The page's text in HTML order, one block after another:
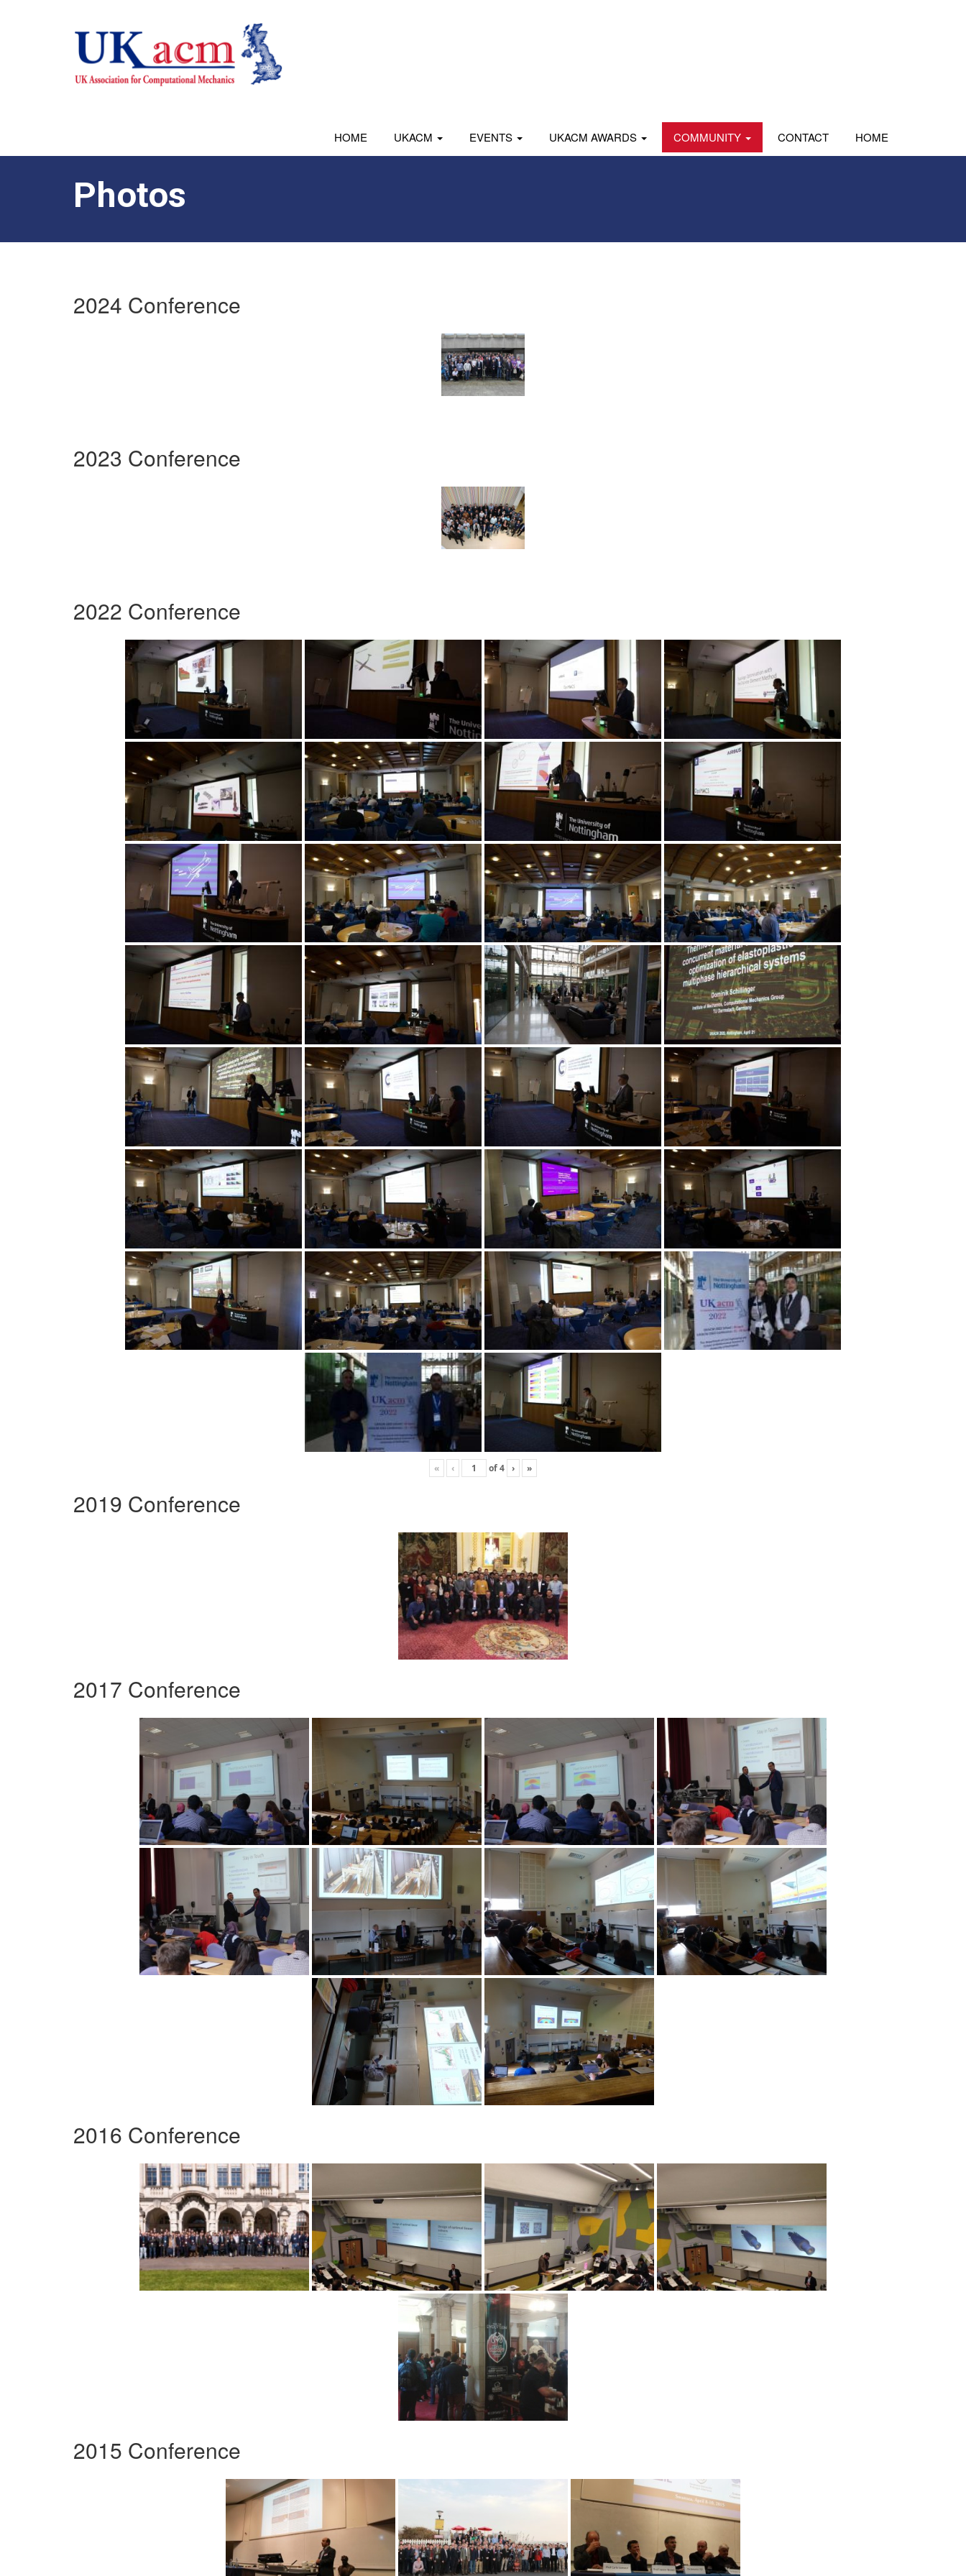
HOME UKACM EVENTS UKACM AWARDS COMMUNITY CONTACT HOME
Photos
2024 Conference
2023 Conference
2022 Conference
« ‹ of4 › »
2019 Conference
2017 Conference
2016 Conference
2015 Conference